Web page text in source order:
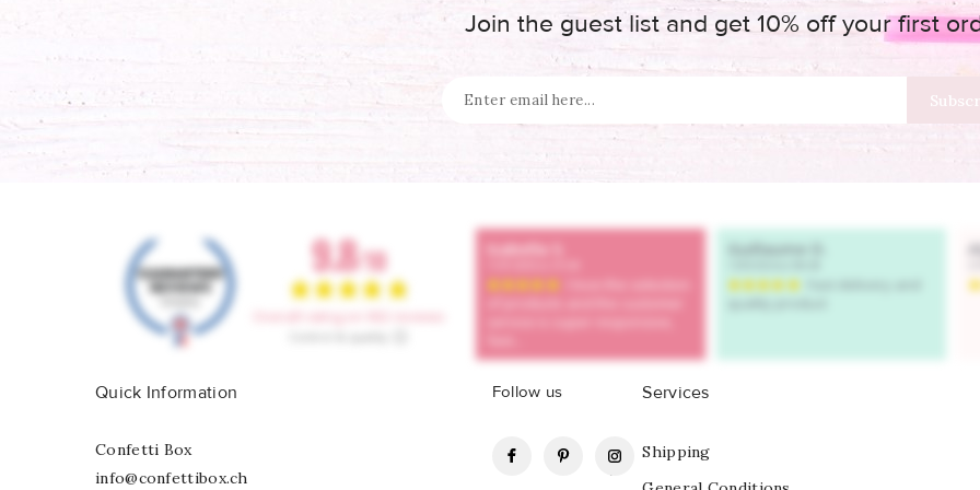
Join the guest list and get 10% off your first
Quick Information
Confetti Box
info@confettibox.ch
Follow us
FacebookPinterestInstagram
Services
Shipping